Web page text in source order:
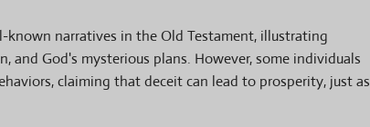
known narratives in the Old Testament, illustrating
God's mysterious plans. However, some individuals
claiming that deceit can lead to prosperity, just as